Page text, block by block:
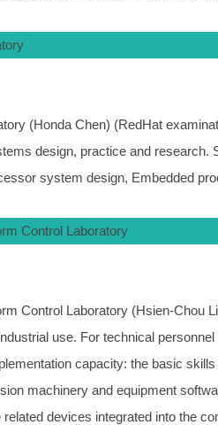
(Honda Chen) (RedHat
design, practice and research.
system design, Embedded
Control Laboratory
Control Laboratory (Hsien-Chou
use. For technical
capacity: the basic
machinery and equipment
devices integrated into the